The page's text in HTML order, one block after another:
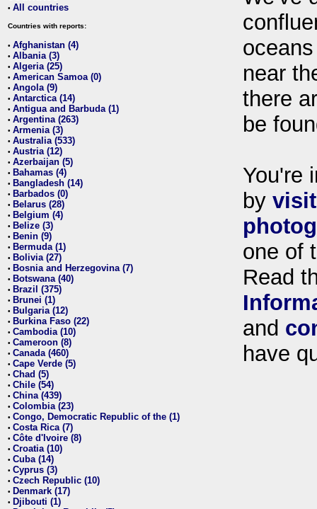
• All countries
Countries with reports:
• Afghanistan (4)
• Albania (3)
• Algeria (25)
• American Samoa (0)
• Angola (9)
• Antarctica (14)
• Antigua and Barbuda (1)
• Argentina (263)
• Armenia (3)
• Australia (533)
• Austria (12)
• Azerbaijan (5)
• Bahamas (4)
• Bangladesh (14)
• Barbados (0)
• Belarus (28)
• Belgium (4)
• Belize (3)
• Benin (9)
• Bermuda (1)
• Bolivia (27)
• Bosnia and Herzegovina (7)
• Botswana (40)
• Brazil (375)
• Brunei (1)
• Bulgaria (12)
• Burkina Faso (22)
• Cambodia (10)
• Cameroon (8)
• Canada (460)
• Cape Verde (5)
• Chad (5)
• Chile (54)
• China (439)
• Colombia (23)
• Congo, Democratic Republic of the (1)
• Costa Rica (7)
• Côte d'Ivoire (8)
• Croatia (10)
• Cuba (14)
• Cyprus (3)
• Czech Republic (10)
• Denmark (17)
• Djibouti (1)
near
there
be
You're
by
one of
Read
and
have